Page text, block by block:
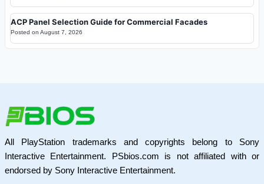
ACP Panel Selection Guide for Commercial Facades
Posted on August 7, 2026
All PlayStation trademarks and copyrights belong to Sony
Interactive Entertainment. PSbios.com is not affiliated with or
endorsed by Sony Interactive Entertainment.